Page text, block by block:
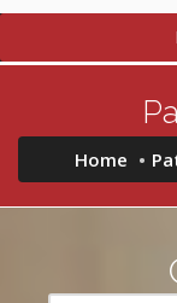
Home